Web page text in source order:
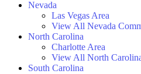
Nevada
Las Vegas Area
View All Nevada
North Carolina
Charlotte Area
View All North
South Carolina